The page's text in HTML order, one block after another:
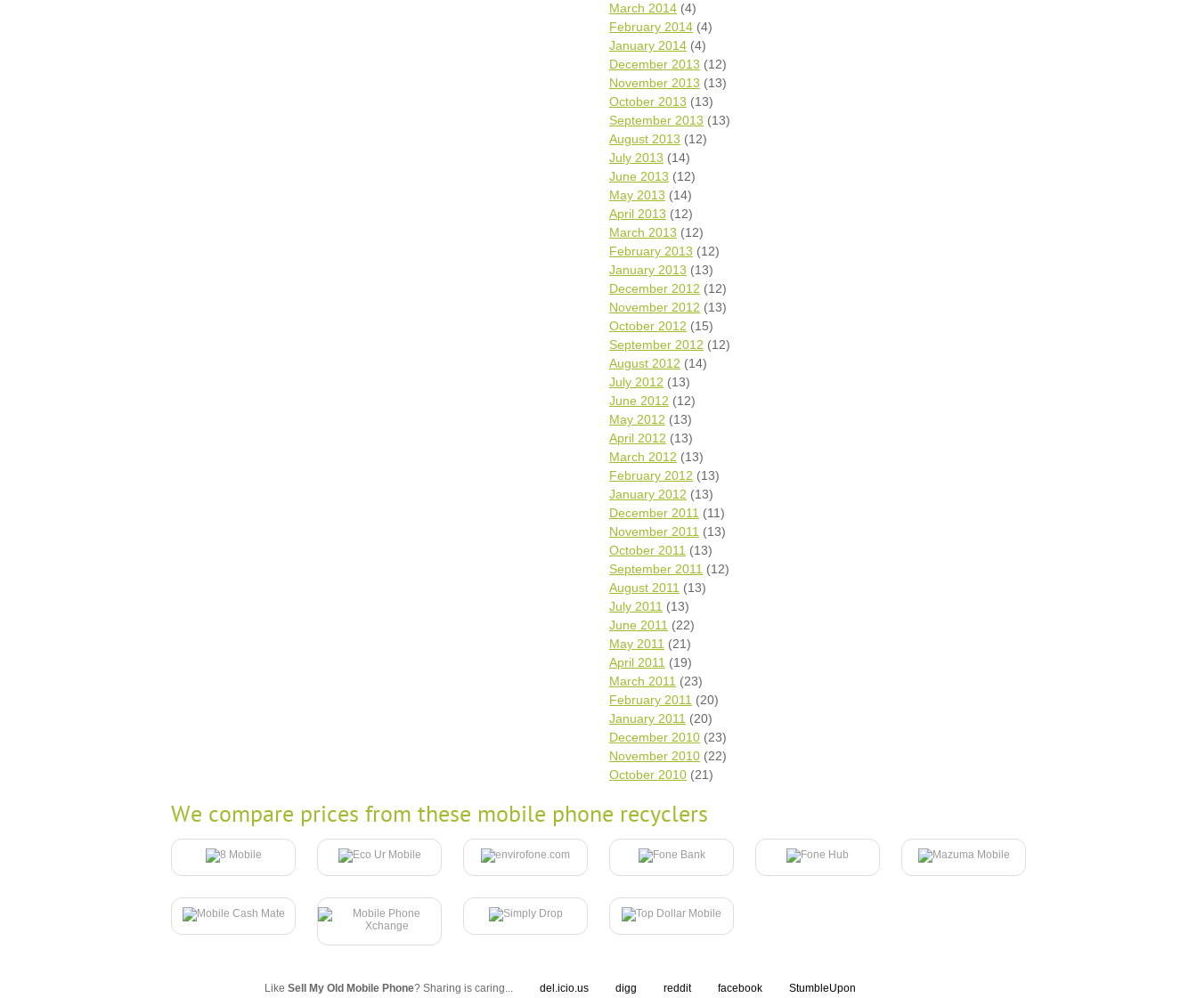
March 2014 (4)
February 2014 (4)
January 2014 (4)
December 2013 (12)
November 2013 (13)
October 2013 (13)
September 2013 (13)
August 2013 (12)
July 2013 (14)
June 2013 (12)
May 2013 (14)
April 2013 (12)
March 2013 (12)
February 2013 (12)
January 2013 (13)
December 2012 (12)
November 2012 (13)
October 2012 (15)
September 2012 (12)
August 2012 (14)
July 2012 (13)
June 2012 (12)
May 2012 (13)
April 2012 (13)
March 2012 (13)
February 2012 (13)
January 2012 (13)
December 2011 (11)
November 2011 (13)
October 2011 (13)
September 2011 (12)
August 2011 (13)
July 2011 (13)
June 2011 (22)
May 2011 (21)
April 2011 (19)
March 2011 (23)
February 2011 (20)
January 2011 (20)
December 2010 (23)
November 2010 (22)
October 2010 (21)
We compare prices from these mobile phone recyclers
Like Sell My Old Mobile Phone? Sharing is caring... del.icio.us digg reddit facebook StumbleUpon